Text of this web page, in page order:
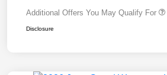
Additional Offers You May Qualify For
Disclosure